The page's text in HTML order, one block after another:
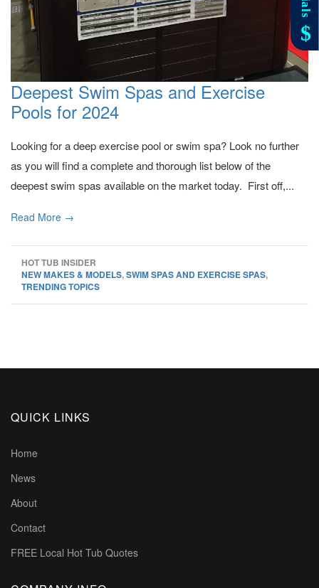
Deepest Swim Spas and Exercise
Pools for 2024
Looking for a deep exercise pool or swim spa? Look no further
as you will find a complete and thorough list below of the
deepest swim spas available on the market today. First off,...
Read More →
HOT TUB INSIDER
NEW MAKES & MODELS,SWIM SPAS AND EXERCISE SPAS,
TRENDING TOPICS
QUICK LINKS
Home
News
About
Contact
FREE Local Hot Tub Quotes